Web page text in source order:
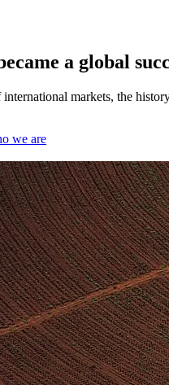
a global
markets, the
we are